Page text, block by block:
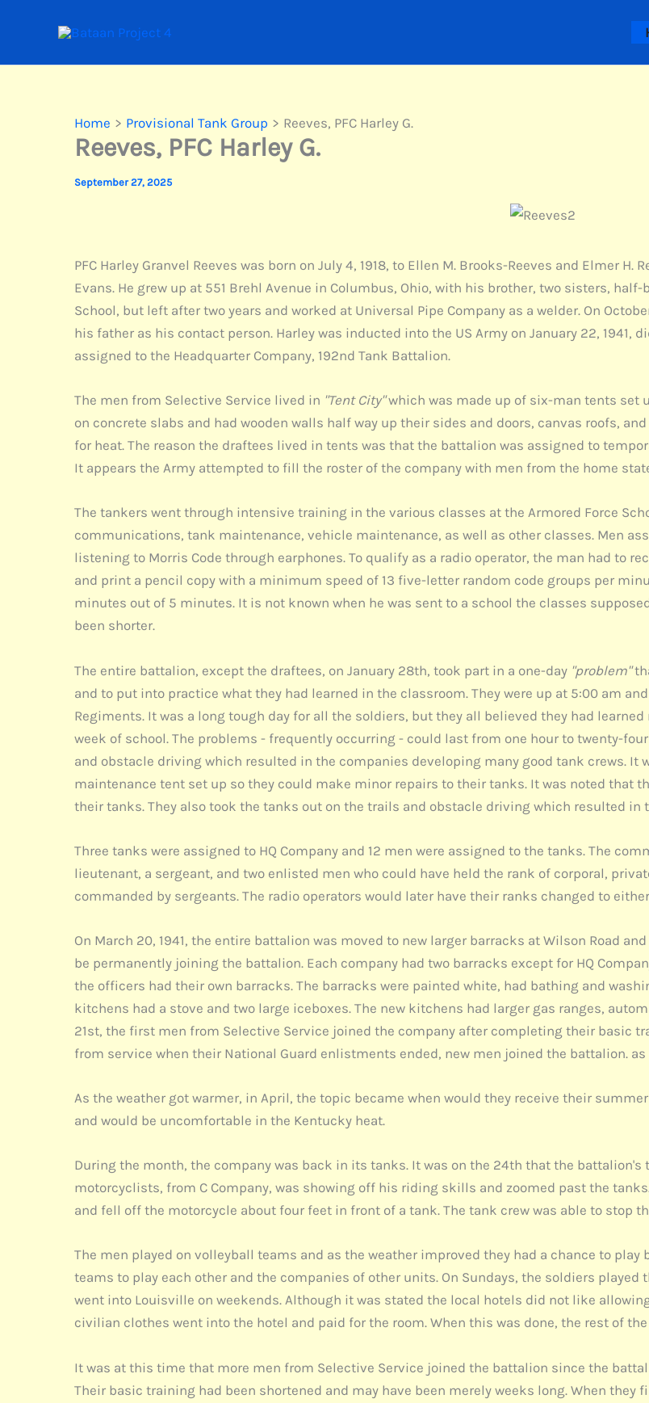
Home Provisional Tank Group Reeves, PFC Harley G.
Reeves, PFC Harley G.
September 27, 2025
PFC Harley Granvel Reeves was born on July 4, 1918, to Ellen M. Brooks-Reeves and Elmer
Evans. He grew up at 551 Brehl Avenue in Columbus, Ohio, with his brother, two sisters,
School, but left after two years and worked at Universal Pipe Company as a welder. On
his father as his contact person. Harley was inducted into the US Army on January 22, 1941,
assigned to the Headquarter Company, 192nd Tank Battalion.
The men from Selective Service lived in "Tent City"which was made up of six-man tents set
on concrete slabs and had wooden walls half way up their sides and doors, canvas roofs,
for heat. The reason the draftees lived in tents was that the battalion was assigned to
It appears the Army attempted to fill the roster of the company with men from the home
The tankers went through intensive training in the various classes at the Armored Force
communications, tank maintenance, vehicle maintenance, as well as other classes. Men
listening to Morris Code through earphones. To qualify as a radio operator, the man had to
and print a pencil copy with a minimum speed of 13 five-letter random code groups per
minutes out of 5 minutes. It is not known when he was sent to a school the classes
been shorter.
The entire battalion, except the draftees, on January 28th, took part in a one-day "problem"
and to put into practice what they had learned in the classroom. They were up at 5:00 am
Regiments. It was a long tough day for all the soldiers, but they all believed they had
week of school. The problems - frequently occurring - could last from one hour to twenty-
and obstacle driving which resulted in the companies developing many good tank crews. It
maintenance tent set up so they could make minor repairs to their tanks. It was noted that
their tanks. They also took the tanks out on the trails and obstacle driving which resulted in
Three tanks were assigned to HQ Company and 12 men were assigned to the tanks. The
lieutenant, a sergeant, and two enlisted men who could have held the rank of corporal,
commanded by sergeants. The radio operators would later have their ranks changed to
On March 20, 1941, the entire battalion was moved to new larger barracks at Wilson Road
be permanently joining the battalion. Each company had two barracks except for HQ
the officers had their own barracks. The barracks were painted white, had bathing and
kitchens had a stove and two large iceboxes. The new kitchens had larger gas ranges,
21st, the first men from Selective Service joined the company after completing their basic
from service when their National Guard enlistments ended, new men joined the battalion.
As the weather got warmer, in April, the topic became when would they receive their
and would be uncomfortable in the Kentucky heat.
During the month, the company was back in its tanks. It was on the 24th that the
motorcyclists, from C Company, was showing off his riding skills and zoomed past the
and fell off the motorcycle about four feet in front of a tank. The tank crew was able to stop
The men played on volleyball teams and as the weather improved they had a chance to
teams to play each other and the companies of other units. On Sundays, the soldiers
went into Louisville on weekends. Although it was stated the local hotels did not like
civilian clothes went into the hotel and paid for the room. When this was done, the rest of
It was at this time that more men from Selective Service joined the battalion since the
Their basic training had been shortened and may have been merely weeks long. When